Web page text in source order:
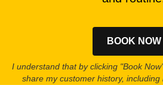
BOOK NOW
I understand that by clicking "Book
share my customer history,